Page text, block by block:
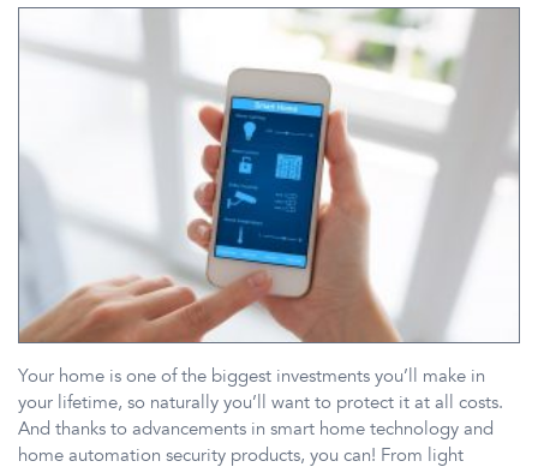
Your home is one of the biggest investments you’ll make in
your lifetime, so naturally you’ll want to protect it at all costs.
And thanks to advancements in smart home technology and
home automation security products, you can! From light